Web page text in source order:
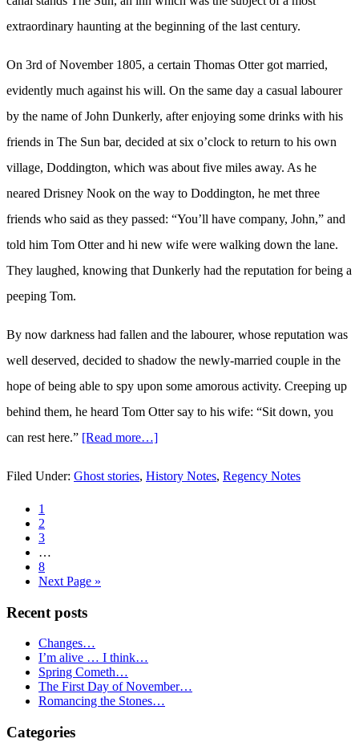
extraordinary haunting at the beginning of the last century.
On 3rd of November 1805, a certain Thomas Otter got married,
evidently much against his will. On the same day a casual labourer
by the name of John Dunkerly, after enjoying some drinks with his
friends in The Sun bar, decided at six o’clock to return to his own
village, Doddington, which was about five miles away. As he
neared Drisney Nook on the way to Doddington, he met three
friends who said as they passed: “You’ll have company, John,” and
told him Tom Otter and hi new wife were walking down the lane.
They laughed, knowing that Dunkerly had the reputation for being a
peeping Tom.
By now darkness had fallen and the labourer, whose reputation was
well deserved, decided to shadow the newly-married couple in the
hope of being able to spy upon some amorous activity. Creeping up
behind them, he heard Tom Otter say to his wife: “Sit down, you
can rest here.” [Read more…]
Filed Under: Ghost stories, History Notes, Regency Notes
Page
1
Page
2
Page
3
Interim
pages
omitted
…
Page
8
Go
Next Page »
Sidebar
Recent posts
Changes…
I’m alive … I think…
Spring Cometh…
The First Day of November…
Romancing the Stones…
Categories